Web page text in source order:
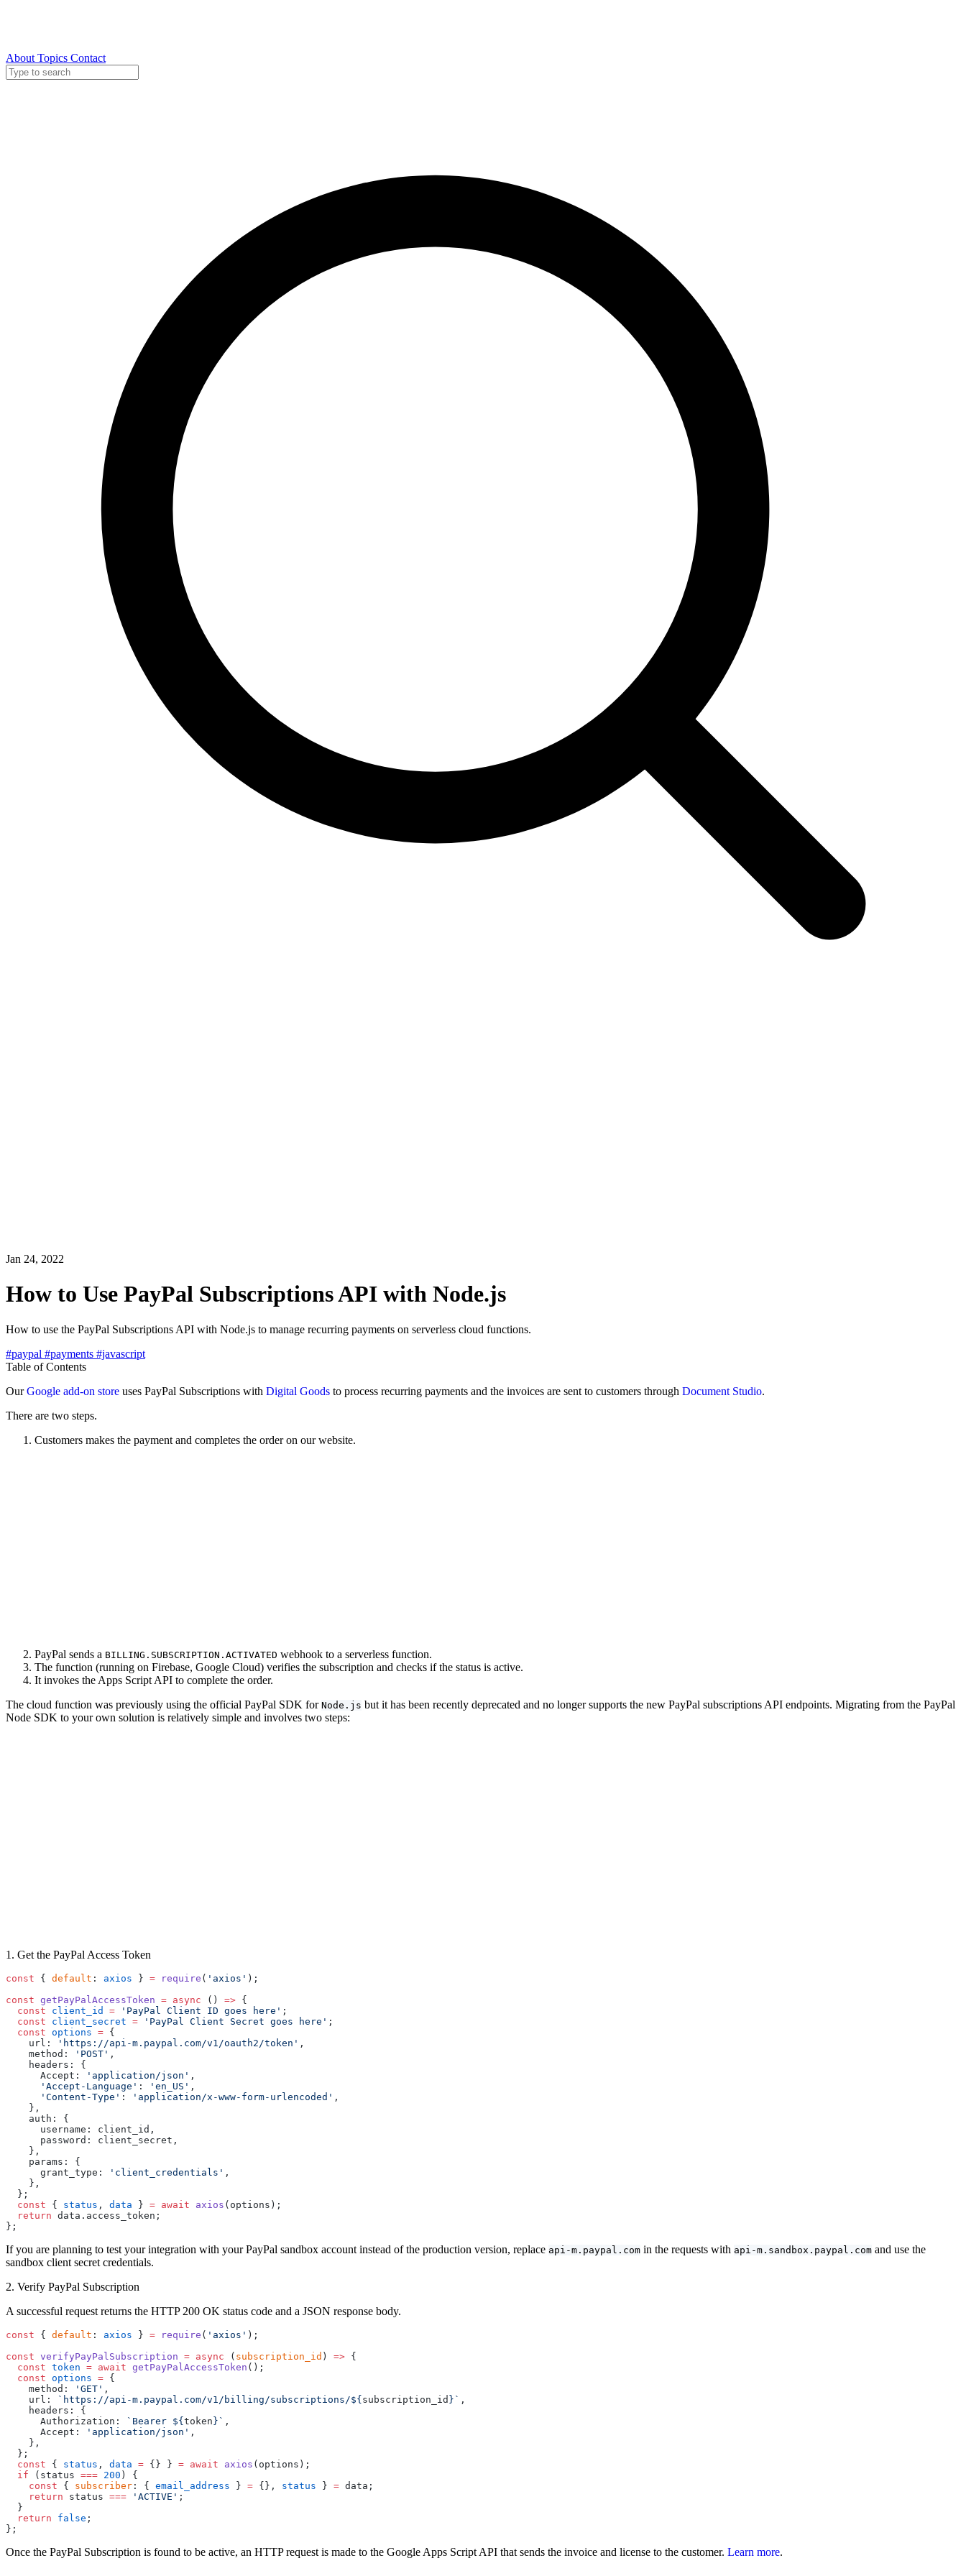
About Topics Contact
Jan 24, 2022
How to Use PayPal Subscriptions API with Node.js
How to use the PayPal Subscriptions API with Node.js to manage recurring payments on serverless cloud functions.
#paypal #payments #javascript
Table of Contents
OurGoogle add-on store uses PayPal Subscriptions with Digital Goods to process recurring payments and the invoices are sent to customers through Document Studio.
There are two steps.
Customers makes the payment and completes the order on our website.
PayPal sends a BILLING.SUBSCRIPTION.ACTIVATED webhook to a serverless function.
The function (running on Firebase, Google Cloud) verifies the subscription and checks if the status is active.
It invokes the Apps Script API to complete the order.
The cloud function was previously using the official PayPal SDK for Node.js but it has been recently deprecated and no longer supports the new PayPal subscriptions API endpoints. Migrating from the PayPal
Node SDK to your own solution is relatively simple and involves two steps:
1. Get the PayPal Access Token
const { default : axios } = require ( 'axios' );
const getPayPalAccessToken = async () => {
  const
client_id = 'PayPal Client ID goes here' ;
  const
client_secret = 'PayPal Client Secret goes here' ;
  const
options = {
    url:
'https://api-m.paypal.com/v1/oauth2/token' ,
    method:
'POST' ,
    headers: {
      Accept:
'application/json' ,
      'Accept-Language'
: 'en_US' ,
      'Content-Type'
: 'application/x-www-form-urlencoded' ,
    },
    auth: {
      username: client_id,
      password: client_secret,
    },
    params: {
      grant_type:
'client_credentials' ,
    },
  };
  const
{ status , data } = await axios (options);
  return
data.access_token;
};
If you are planning to test your integration with your PayPal sandbox account instead of the production version, replace api-m.paypal.com in the requests with api-m.sandbox.paypal.com and use the
sandbox client secret credentials.
2. Verify PayPal Subscription
A successful request returns the HTTP 200 OK status code and a JSON response body.
const { default : axios } = require ( 'axios' );
const verifyPayPalSubscription = async ( subscription_id ) => {
  const
token = await getPayPalAccessToken ();
  const
options = {
    method:
'GET' ,
    url:
`https://api-m.paypal.com/v1/billing/subscriptions/${ subscription_id }` ,
    headers: {
      Authorization:
`Bearer ${ token }` ,
      Accept:
'application/json' ,
    },
  };
  const
{ status , data = {} } = await axios (options);
  if
(status === 200 ) {
    const
{ subscriber : { email_address } = {}, status } = data;
    return
status === 'ACTIVE' ;
  }
  return
false ;
};
Once the PayPal Subscription is found to be active, an HTTP request is made to the Google Apps Script API that sends the invoice and license to the customer. Learn more.